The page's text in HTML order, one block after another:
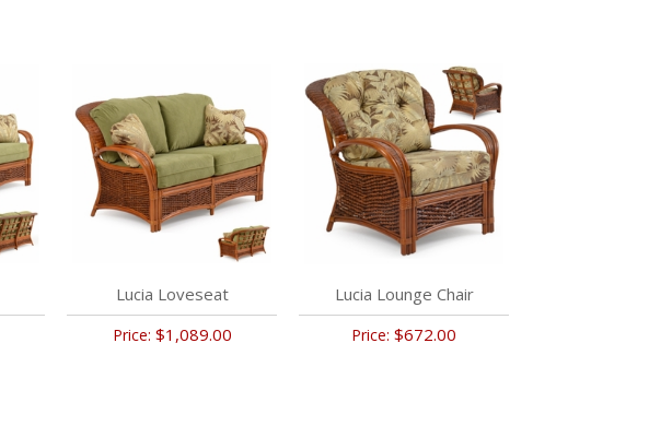
Lucia Loveseat
Price: $1,089.00
Lucia Lounge Chair
Price: $672.00